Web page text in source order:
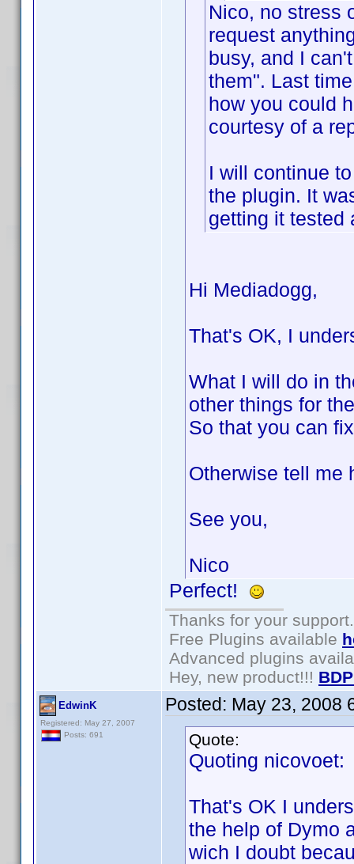
Nico, no stress
request
busy, and I
them". Last
how you could
courtesy of a
I will continue
the plugin. It
getting it tested
Hi Mediadogg,
That's OK, I
What I will do in
other things for
So that you can
Otherwise tell me
See you,
Nico
Perfect!
Thanks for your support.
Free Plugins available
Advanced plugins
Hey, new product!!!
EdwinK
Registered: May 27, 2007
Posts: 691
Posted: May 23, 2008
Quote:
Quoting nicovoet:
That's OK I
the help of Dymo
wich I doubt